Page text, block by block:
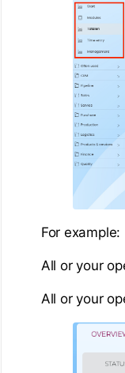
For example:
All or your
All or your